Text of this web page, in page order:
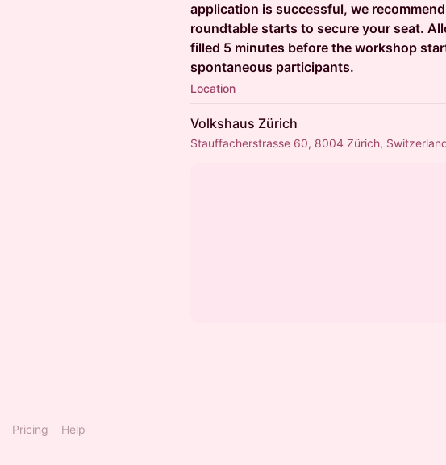
application is successful, we
roundtable starts to secure your seat.
filled 5 minutes before the workshop
spontaneous participants.
Location
Volkshaus Zürich
Stauffacherstrasse 60, 8004 Zürich,
Pricing Help